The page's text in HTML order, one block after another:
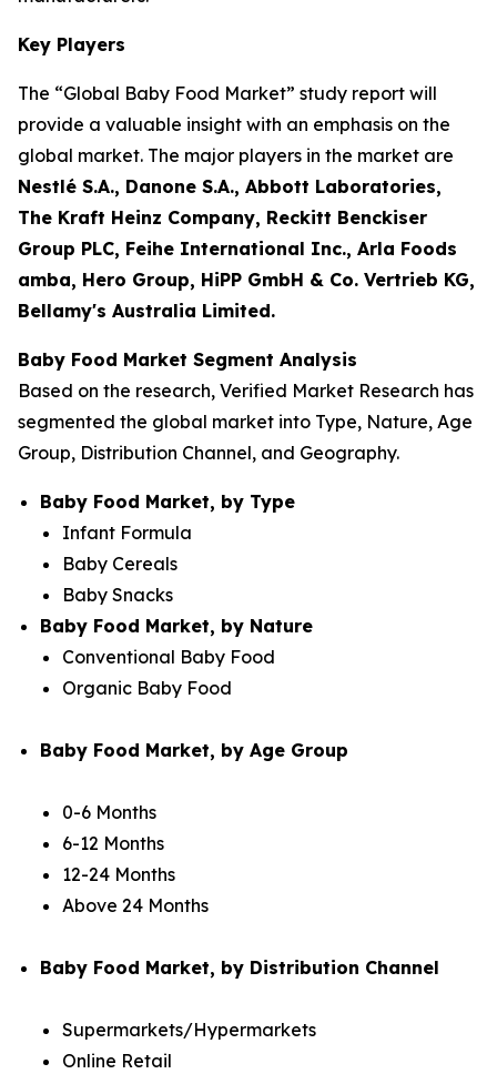
Key Players
The “Global Baby Food Market” study report will
provide a valuable insight with an emphasis on the
global market. The major players in the market are
Nestlé S.A., Danone S.A., Abbott Laboratories,
The Kraft Heinz Company, Reckitt Benckiser
Group PLC, Feihe International Inc., Arla Foods
amba, Hero Group, HiPP GmbH & Co. Vertrieb KG,
Bellamy's Australia Limited.
Baby Food Market Segment Analysis
Based on the research, Verified Market Research has
segmented the global market into Type, Nature, Age
Group, Distribution Channel, and Geography.
Baby Food Market, by Type
Infant Formula
Baby Cereals
Baby Snacks
Baby Food Market, by Nature
Conventional Baby Food
Organic Baby Food
Baby Food Market, by Age Group
0-6 Months
6-12 Months
12-24 Months
Above 24 Months
Baby Food Market, by Distribution Channel
Supermarkets/Hypermarkets
Online Retail